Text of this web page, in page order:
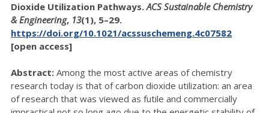
Dioxide Utilization Pathways.ACS Sustainable Chemistry
& Engineering, 13(1), 5–29.
https://doi.org/10.1021/acssuschemeng.4c07582
[open access]
Abstract: Among the most active areas of chemistry
research today is that of carbon dioxide utilization: an area
of research that was viewed as futile and commercially